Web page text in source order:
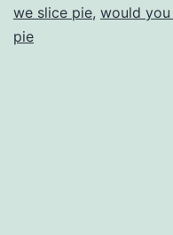
we slice pie, would
pie